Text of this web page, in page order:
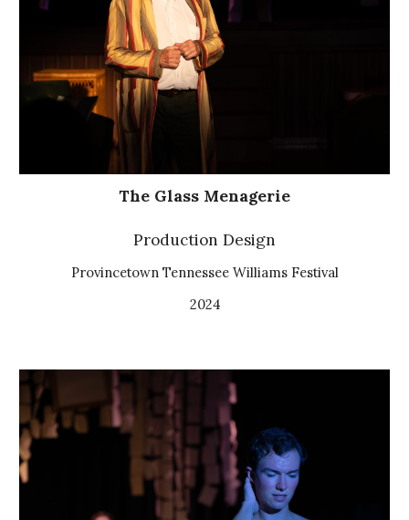
The Glass Menagerie
Production Design
Provincetown Tennessee Williams Festival
2024